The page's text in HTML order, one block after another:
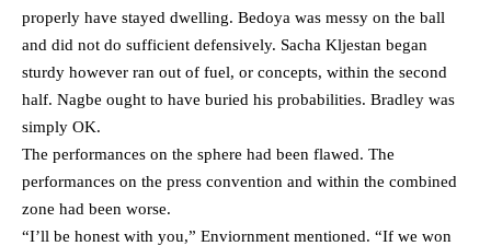
properly have stayed dwelling. Bedoya was messy on the ball
and did not do sufficient defensively. Sacha Kljestan began
sturdy however ran out of fuel, or concepts, within the second
half. Nagbe ought to have buried his probabilities. Bradley was
simply OK.
The performances on the sphere had been flawed. The
performances on the press convention and within the combined
zone had been worse.
“I’ll be honest with you,” Enviornment mentioned. “If we won